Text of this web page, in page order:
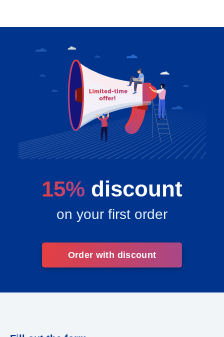
15% discount
on your first order
Order with discount